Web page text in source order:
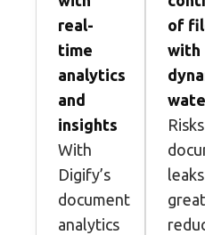
real-
time
analytics
and
insights
With
Digify’s
document
analytics
of
with